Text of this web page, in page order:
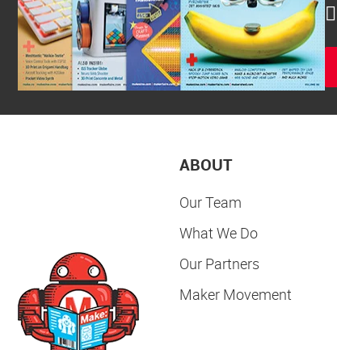
ABOUT
Our Team
What We Do
Our Partners
Maker Movement